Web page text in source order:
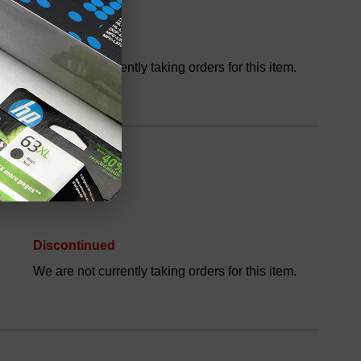
Discontinued
We are not currently taking orders for this item.
Discontinued
We are not currently taking orders for this item.